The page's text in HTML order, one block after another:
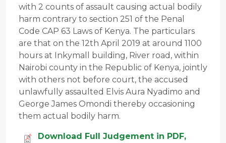
with 2 counts of assault causing actual bodily
harm contrary to section 251 of the Penal
Code CAP 63 Laws of Kenya. The particulars
are that on the 12th April 2019 at around 1100
hours at Inkymall building, River road, within
Nairobi county in the Republic of Kenya, jointly
with others not before court, the accused
unlawfully assaulted Elvis Aura Nyadimo and
George James Omondi thereby occasioning
them actual bodily harm.
Download Full Judgement in PDF,